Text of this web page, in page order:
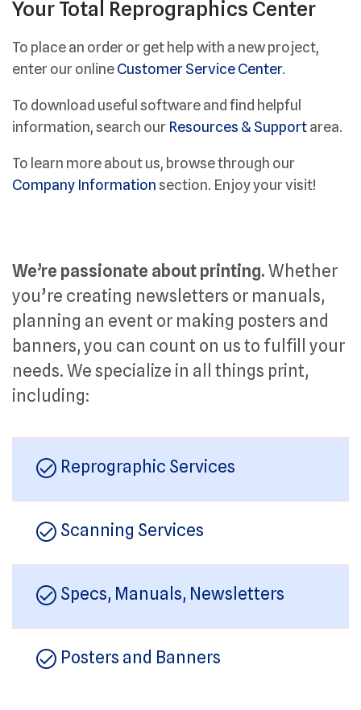
Your Total Reprographics Center
To place an order or get help with a new project,
enter our onlineCustomer Service Center.
To download useful software and find helpful
information, search our Resources & Supportarea.
To learn more about us, browse through our
Company Informationsection. Enjoy your visit!
We’re passionate about printing. Whether
you’re creating newsletters or manuals,
planning an event or making posters and
banners, you can count on us to fulfill your
needs. We specialize in all things print,
including:
Reprographic Services
Scanning Services
Specs, Manuals, Newsletters
Posters and Banners